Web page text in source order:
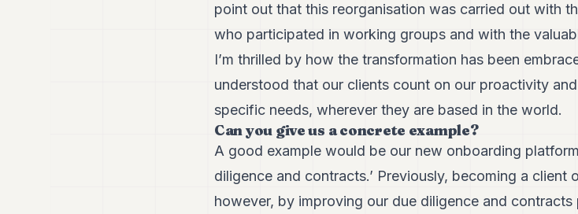
point out that this reorganisation was carried out with
who participated in working groups and with the
I’m thrilled by how the transformation has been
understood that our clients count on our proactivity
specific needs, wherever they are based in the world.
Can you give us a concrete example?
A good example would be our new onboarding
diligence and contracts.’ Previously, becoming a
however, by improving our due diligence and